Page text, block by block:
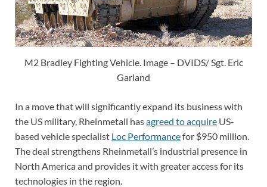
M2 Bradley Fighting Vehicle. Image – DVIDS/ Sgt. Eric
Garland
In a move that will significantly expand its business with
the US military, Rheinmetall hasagreed to acquire US-
based vehicle specialist Loc Performancefor $950 million.
The deal strengthens Rheinmetall’s industrial presence in
North America and provides it with greater access for its
technologies in the region.